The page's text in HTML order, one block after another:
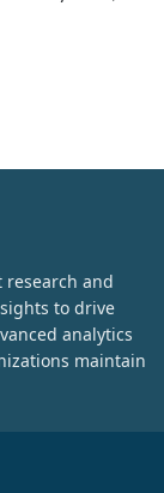
research and
to drive
analytics
maintain